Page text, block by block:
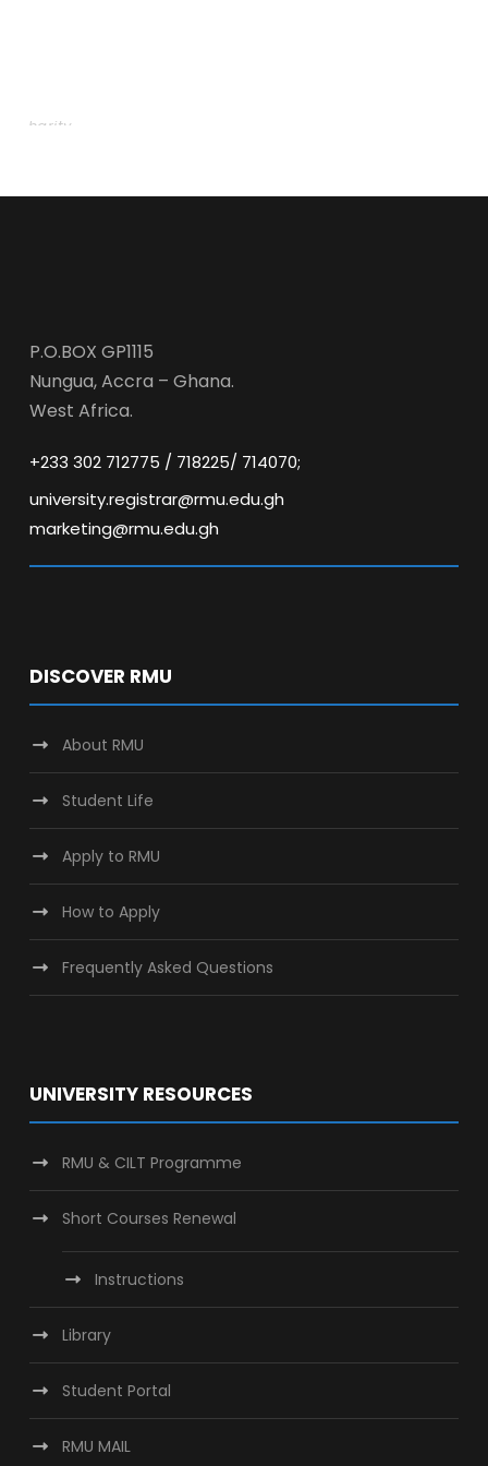
Charity
P.O.BOX GP1115
Nungua, Accra – Ghana.
West Africa.
+233 302 712775 / 718225/ 714070;
university.registrar@rmu.edu.gh
marketing@rmu.edu.gh
DISCOVER RMU
About RMU
Student Life
Apply to RMU
How to Apply
Frequently Asked Questions
UNIVERSITY RESOURCES
RMU & CILT Programme
Short Courses Renewal
Instructions
Library
Student Portal
RMU MAIL